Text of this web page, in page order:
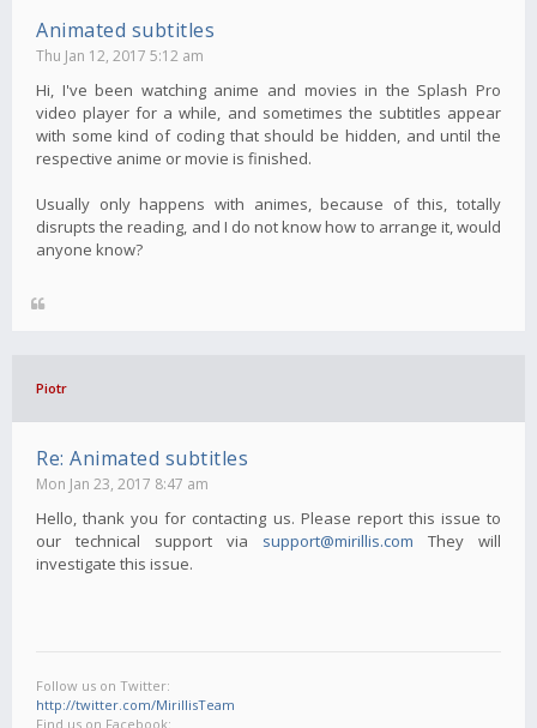
Animated subtitles
Thu Jan 12, 2017 5:12 am
Hi, I've been watching anime and movies in the Splash Pro
video player for a while, and sometimes the subtitles appear
with some kind of coding that should be hidden, and until the
respective anime or movie is finished.
Usually only happens with animes, because of this, totally
disrupts the reading, and I do not know how to arrange it, would
anyone know?
Piotr
Re: Animated subtitles
Mon Jan 23, 2017 8:47 am
Hello, thank you for contacting us. Please report this issue to
our technical support via support@mirillis.com They will
investigate this issue.
Follow us on Twitter:
http://twitter.com/MirillisTeam
Find us on Facebook: